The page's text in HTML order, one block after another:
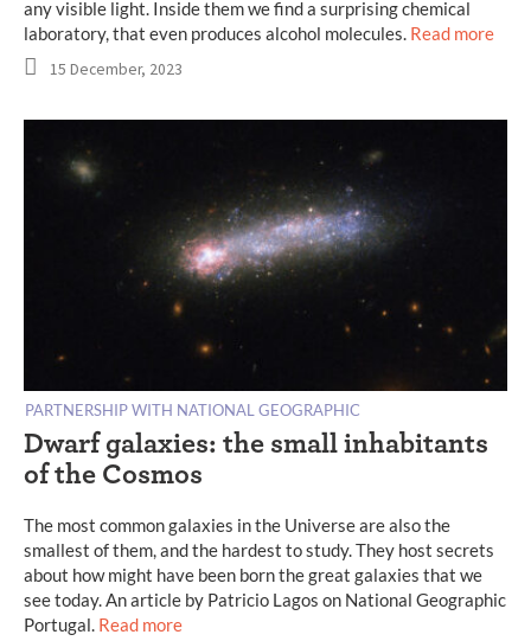
any visible light. Inside them we find a surprising chemical
laboratory, that even produces alcohol molecules. Read more
15 December, 2023
PARTNERSHIP WITH NATIONAL GEOGRAPHIC
Dwarf galaxies: the small inhabitants
of the Cosmos
The most common galaxies in the Universe are also the
smallest of them, and the hardest to study. They host secrets
about how might have been born the great galaxies that we
see today. An article by Patricio Lagos on National Geographic
Portugal. Read more